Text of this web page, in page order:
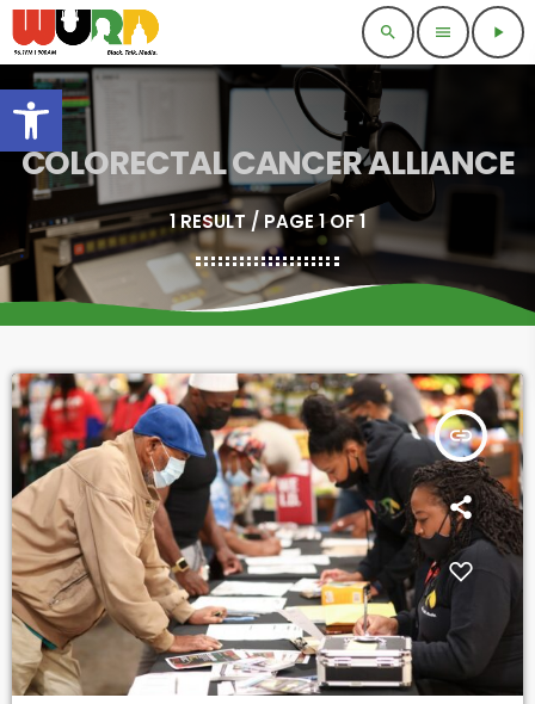
Open toolbar
search menu play_arrow
COLORECTAL CANCER ALLIANCE
1 RESULT / PAGE 1 OF 1
insert_link